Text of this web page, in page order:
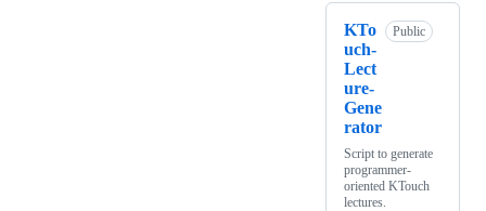
KTo
uch-
Lect
ure-
Gene
rator
Public
Script to generate
programmer-
oriented KTouch
lectures.